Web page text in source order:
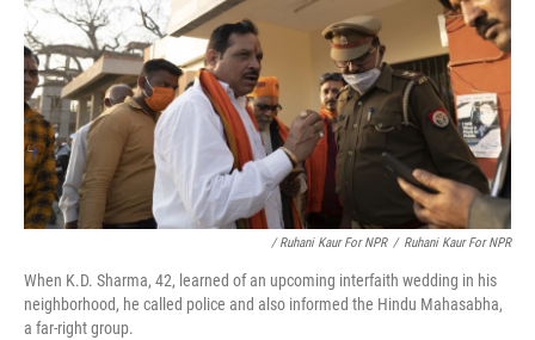
/ Ruhani Kaur For NPR / Ruhani Kaur For NPR
When K.D. Sharma, 42, learned of an upcoming interfaith wedding in his
neighborhood, he called police and also informed the Hindu Mahasabha,
a far-right group.